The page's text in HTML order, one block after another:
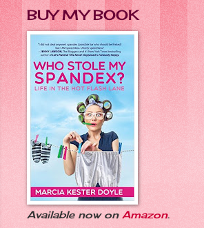
BUY MY BOOK
Available now on Amazon.